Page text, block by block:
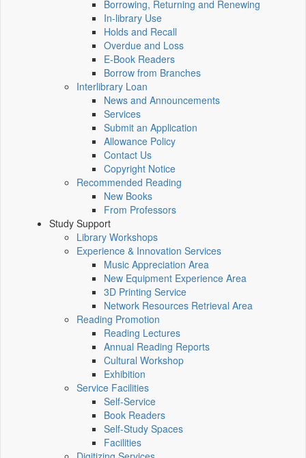
Borrowing, Returning and Renewing
In-library Use
Holds and Recall
Overdue and Loss
E-Book Readers
Borrow from Branches
Interlibrary Loan
News and Announcements
Services
Submit an Application
Allowance Policy
Contact Us
Copyright Notice
Recommended Reading
New Books
From Professors
Study Support
Library Workshops
Experience & Innovation Services
Music Appreciation Area
New Equipment Experience Area
3D Printing Service
Network Resources Retrieval Area
Reading Promotion
Reading Lectures
Annual Reading Reports
Cultural Workshop
Exhibition
Service Facilities
Self-Service
Book Readers
Self-Study Spaces
Facilities